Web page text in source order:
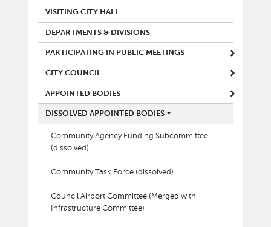
VISITING CITY HALL
DEPARTMENTS & DIVISIONS
PARTICIPATING IN PUBLIC MEETINGS
CITY COUNCIL
APPOINTED BODIES
DISSOLVED APPOINTED BODIES
Community Agency Funding Subcommittee
(dissolved)
Community Task Force (dissolved)
Council Airport Committee (Merged with
Infrastructure Committee)